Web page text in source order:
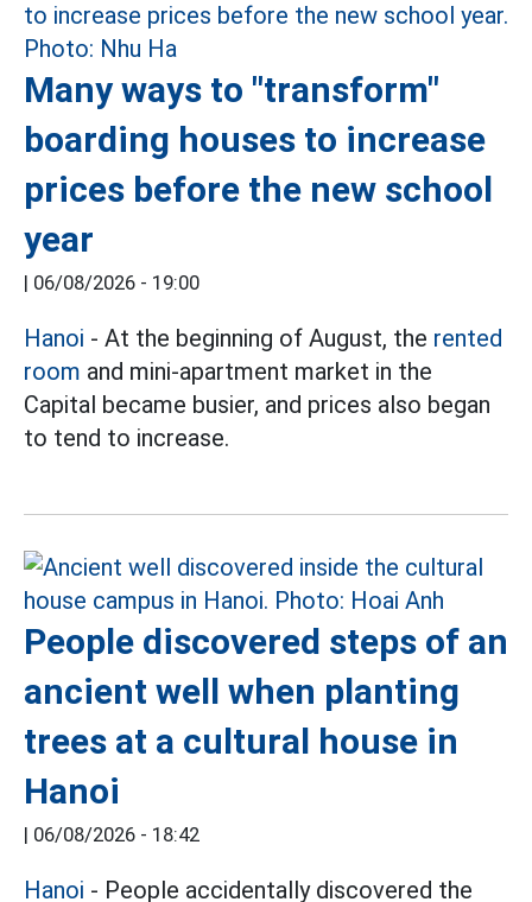
Many ways to "transform"
boarding houses to increase
prices before the new school
year
| 06/08/2026 - 19:00
Hanoi - At the beginning of August, the rented
room and mini-apartment market in the
Capital became busier, and prices also began
to tend to increase.
People discovered steps of an
ancient well when planting
trees at a cultural house in
Hanoi
| 06/08/2026 - 18:42
Hanoi - People accidentally discovered the